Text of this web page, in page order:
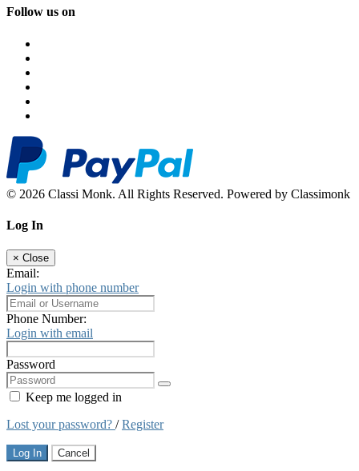
Follow us on
© 2026 Classi Monk. All Rights Reserved. Powered by Classimonk
Log In
× Close
Email:
Login with phone number
Phone Number:
Login with email
Password
Keep me logged in
Lost your password? /Register
Log In Cancel